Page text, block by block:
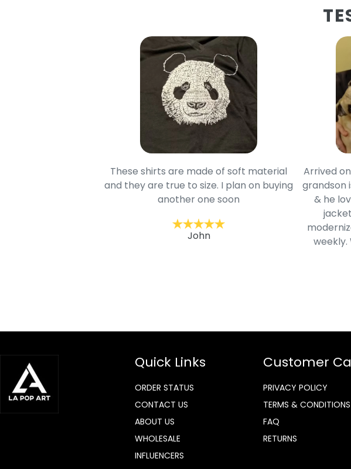
These shirts are made of soft material
and they are true to size. I plan on buying
another one soon
John
Arrived
grandson
& he
weekly.
Quick Links
ORDER STATUS
CONTACT US
ABOUT US
WHOLESALE
INFLUENCERS
Customer
PRIVACY POLICY
TERMS & CONDITIONS
FAQ
RETURNS